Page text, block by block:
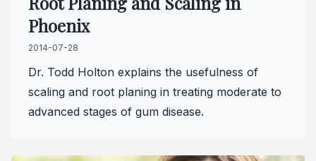
Phoenix
2014-07-28
Dr. Todd Holton explains the usefulness of
scaling and root planing in treating moderate to
advanced stages of gum disease.